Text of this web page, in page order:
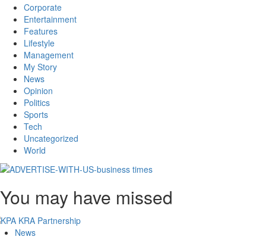
Corporate
Entertainment
Features
Lifestyle
Management
My Story
News
Opinion
Politics
Sports
Tech
Uncategorized
World
You may have missed
News